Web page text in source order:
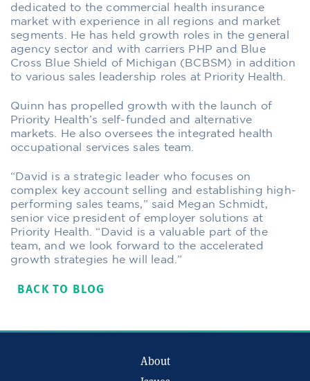
dedicated to the commercial health insurance
market with experience in all regions and market
segments. He has held growth roles in the general
agency sector and with carriers PHP and Blue
Cross Blue Shield of Michigan (BCBSM) in addition
to various sales leadership roles at Priority Health.
Quinn has propelled growth with the launch of
Priority Health’s self-funded and alternative
markets. He also oversees the integrated health
occupational services sales team.
“David is a strategic leader who focuses on
complex key account selling and establishing high-
performing sales teams,” said Megan Schmidt,
senior vice president of employer solutions at
Priority Health. “David is a valuable part of the
team, and we look forward to the accelerated
growth strategies he will lead.”
BACK TO BLOG
About